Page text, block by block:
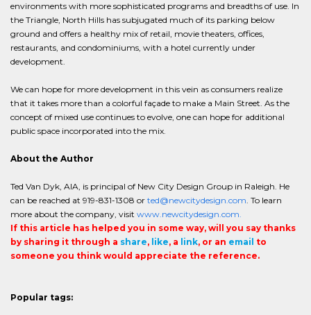
environments with more sophisticated programs and breadths of use. In
the Triangle, North Hills has subjugated much of its parking below
ground and offers a healthy mix of retail, movie theaters, offices,
restaurants, and condominiums, with a hotel currently under
development.
We can hope for more development in this vein as consumers realize
that it takes more than a colorful façade to make a Main Street. As the
concept of mixed use continues to evolve, one can hope for additional
public space incorporated into the mix.
About the Author
Ted Van Dyk, AIA, is principal of New City Design Group in Raleigh. He
can be reached at 919-831-1308 or ted@newcitydesign.com. To learn
more about the company, visit www.newcitydesign.com.
If this article has helped you in some way, will you say thanks
by sharing it through a share, like, a link, or an email to
someone you think would appreciate the reference.
Popular tags: